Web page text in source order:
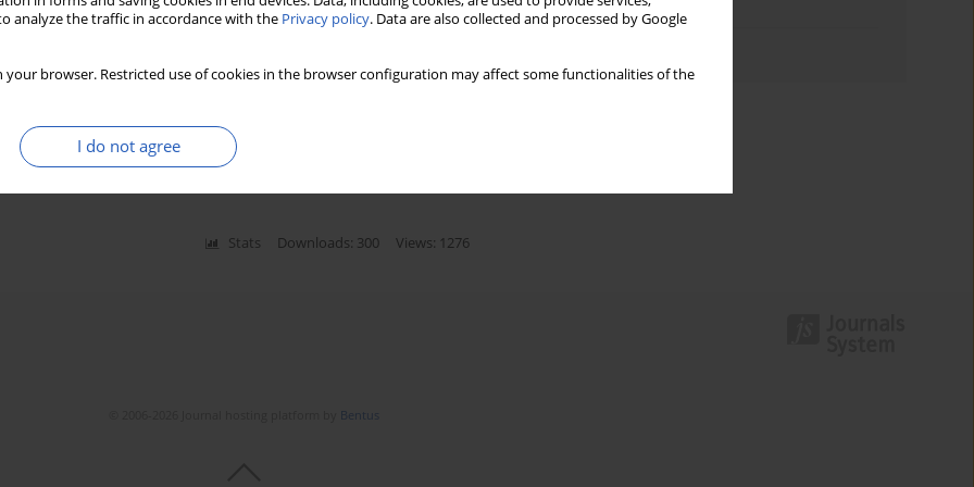
analyze the traffic in accordance with the Privacy policy. Data are also collected and processed by Google
your browser. Restricted use of cookies in the browser configuration may affect some functionalities of the
I do not agree
Polish landscape in light of
EAS guidelines
Wasilewska , Bartosz Mroczyk Michał Lis
Stats Downloads: 300 Views: 1276
Topics index
Bentus